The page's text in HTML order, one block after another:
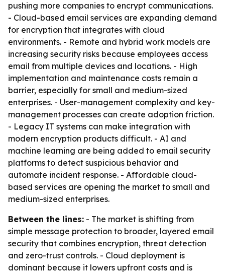
pushing more companies to encrypt communications.
- Cloud-based email services are expanding demand
for encryption that integrates with cloud
environments. - Remote and hybrid work models are
increasing security risks because employees access
email from multiple devices and locations. - High
implementation and maintenance costs remain a
barrier, especially for small and medium-sized
enterprises. - User-management complexity and key-
management processes can create adoption friction.
- Legacy IT systems can make integration with
modern encryption products difficult. - AI and
machine learning are being added to email security
platforms to detect suspicious behavior and
automate incident response. - Affordable cloud-
based services are opening the market to small and
medium-sized enterprises.
Between the lines: - The market is shifting from
simple message protection to broader, layered email
security that combines encryption, threat detection
and zero-trust controls. - Cloud deployment is
dominant because it lowers upfront costs and is